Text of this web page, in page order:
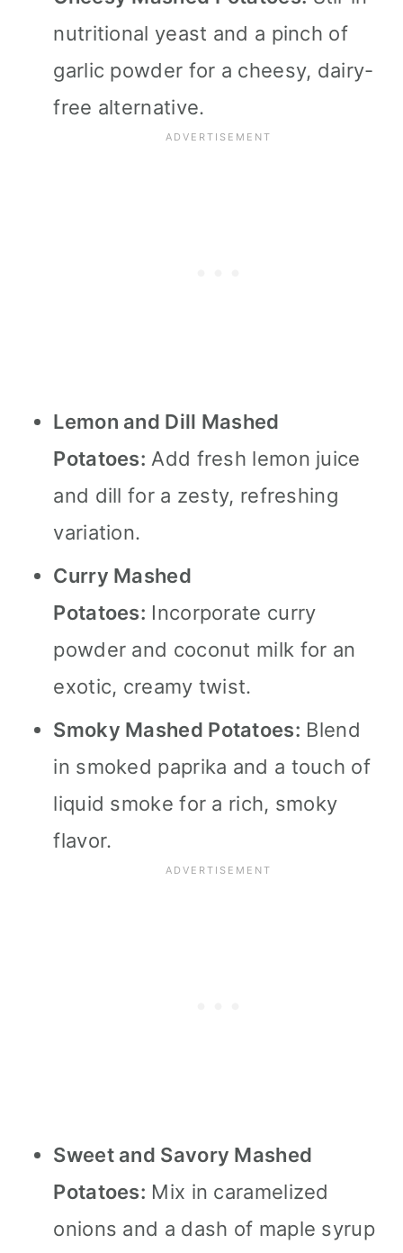
nutritional yeast and a pinch of
garlic powder for a cheesy, dairy-
free alternative.
Lemon and Dill Mashed
Potatoes: Add fresh lemon juice
and dill for a zesty, refreshing
variation.
Curry Mashed
Potatoes: Incorporate curry
powder and coconut milk for an
exotic, creamy twist.
Smoky Mashed Potatoes: Blend
in smoked paprika and a touch of
liquid smoke for a rich, smoky
flavor.
Sweet and Savory Mashed
Potatoes: Mix in caramelized
onions and a dash of maple syrup